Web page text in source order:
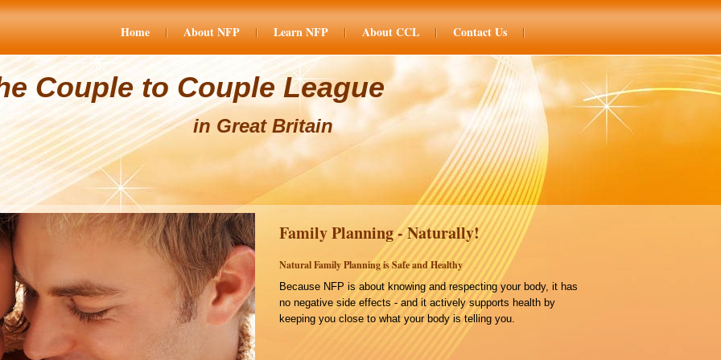
Home About NFP Learn NFP About CCL Contact Us
Couple to Couple League
in Great Britain
Family Planning - Naturally!
Natural Family Planning is Safe and Healthy
Because NFP is about knowing and respecting your body, it has
no negative side effects - and it actively supports health by
keeping you close to what your body is telling you.